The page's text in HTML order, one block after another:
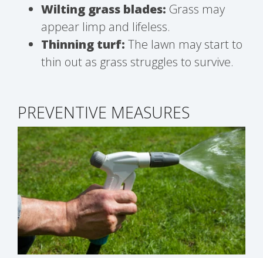
Wilting grass blades: Grass may
appear limp and lifeless.
Thinning turf: The lawn may start to
thin out as grass struggles to survive.
PREVENTIVE MEASURES